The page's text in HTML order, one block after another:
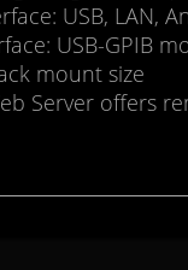
USB, LAN,
USB-GPIB
mount size
Server offers